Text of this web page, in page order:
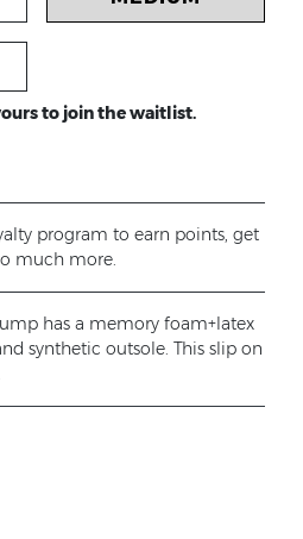
to join the waitlist.
program to earn points, get
much more.
has a memory foam+latex
synthetic outsole. This slip on